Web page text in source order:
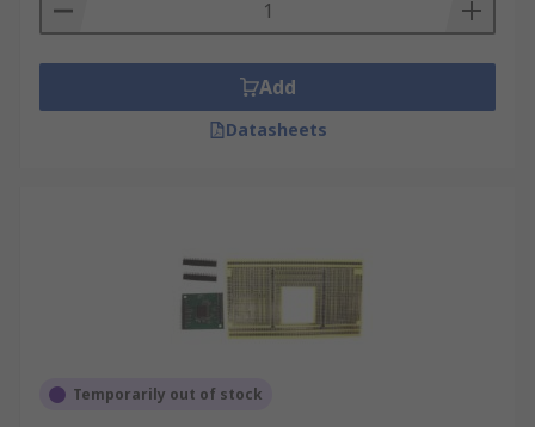
Add
Datasheets
Temporarily out of stock